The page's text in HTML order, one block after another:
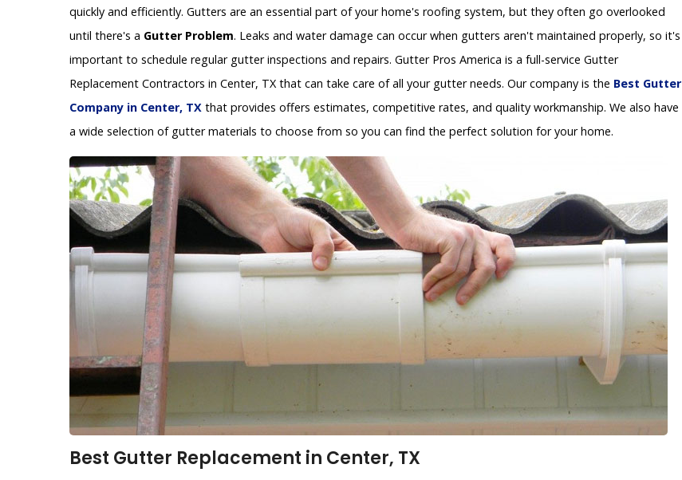
quickly and efficiently. Gutters are an essential part of your home's roofing system, but they often go overlooked
until there's a Gutter Problem. Leaks and water damage can occur when gutters aren't maintained properly, so it's
important to schedule regular gutter inspections and repairs. Gutter Pros America is a full-service Gutter
Replacement Contractors in Center, TX that can take care of all your gutter needs. Our company is the Best Gutter
Company in Center, TX that provides offers estimates, competitive rates, and quality workmanship. We also have
a wide selection of gutter materials to choose from so you can find the perfect solution for your home.
Best Gutter Replacement in Center, TX